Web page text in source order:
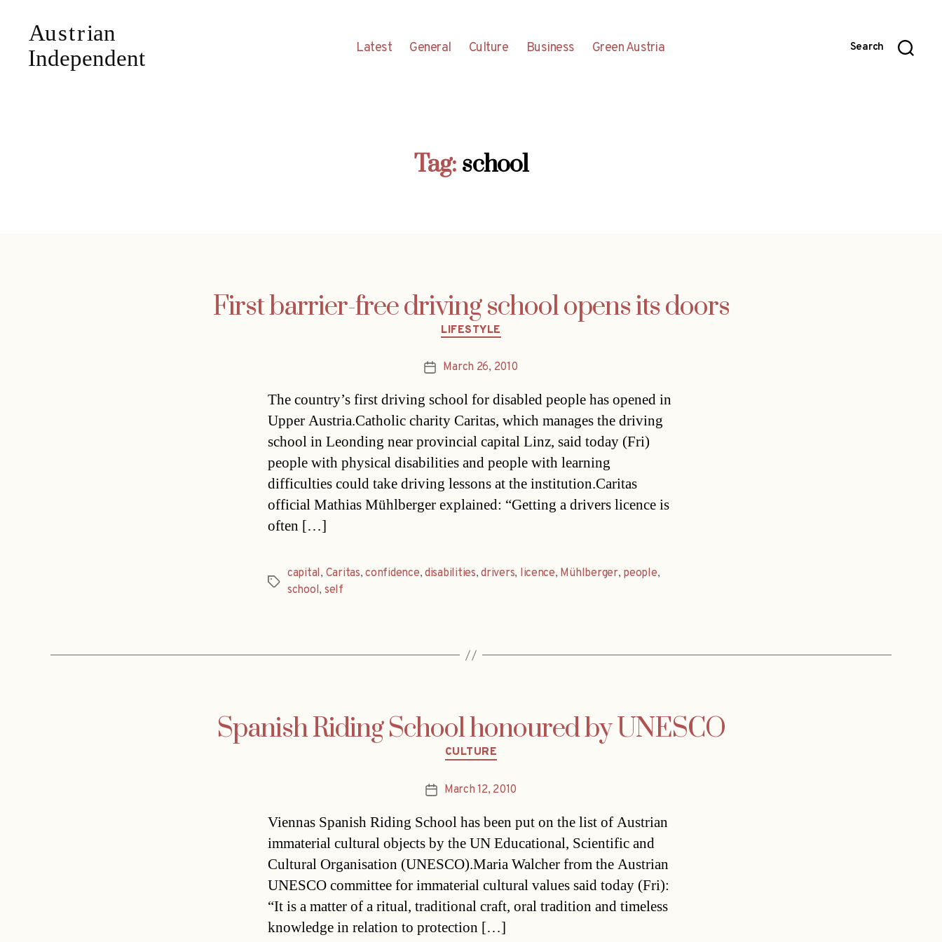
Latest General Culture Business Green Austria Search
Tag: school
First barrier-free driving school opens its doors
Categories
LIFESTYLE
PostMarch 26, 2010
The country’s first driving school for disabled people has opened in
Upper Austria.Catholic charity Caritas, which manages the driving
school in Leonding near provincial capital Linz, said today (Fri)
people with physical disabilities and people with learning
difficulties could take driving lessons at the institution.Caritas
official Mathias Mühlberger explained: “Getting a drivers licence is
often […]
Tags
capital, Caritas,confidence, disabilities,drivers, licence, Mühlberger, people,
school, self
Spanish Riding School honoured by UNESCO
Categories
CULTURE
PostMarch 12, 2010
Viennas Spanish Riding School has been put on the list of Austrian
immaterial cultural objects by the UN Educational, Scientific and
Cultural Organisation (UNESCO).Maria Walcher from the Austrian
UNESCO committee for immaterial cultural values said today (Fri):
“It is a matter of a ritual, traditional craft, oral tradition and timeless
knowledge in relation to protection […]